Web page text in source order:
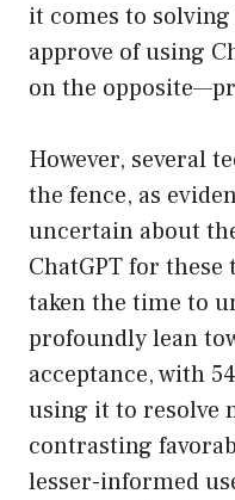
it comes to
approve of using
on the
However, several
the fence, as
uncertain about
ChatGPT for these
taken the time to
profoundly lean
acceptance, with
using it to resolve
contrasting
lesser-informed